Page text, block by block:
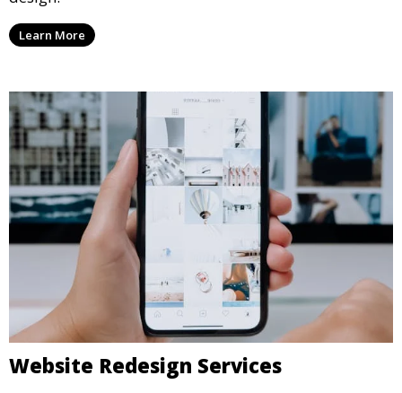
Learn More
Website Redesign Services